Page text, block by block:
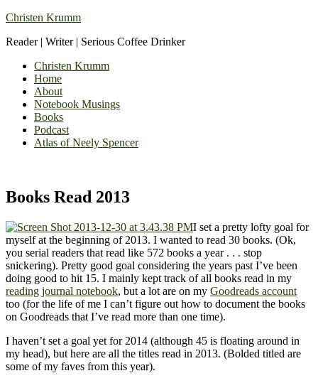
Christen Krumm
Reader | Writer | Serious Coffee Drinker
Christen Krumm
Home
About
Notebook Musings
Books
Podcast
Atlas of Neely Spencer
Books Read 2013
I set a pretty lofty goal for
myself at the beginning of 2013. I wanted to read 30 books. (Ok,
you serial readers that read like 572 books a year . . . stop
snickering). Pretty good goal considering the years past I’ve been
doing good to hit 15. I mainly kept track of all books read in my
reading journal notebook, but a lot are on my Goodreads account
too (for the life of me I can’t figure out how to document the books
on Goodreads that I’ve read more than one time).
I haven’t set a goal yet for 2014 (although 45 is floating around in
my head), but here are all the titles read in 2013. (Bolded titled are
some of my faves from this year).